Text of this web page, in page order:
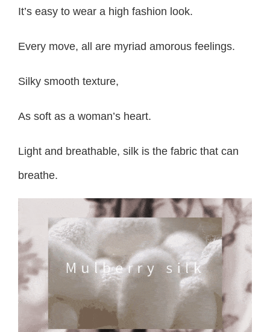
It’s easy to wear a high fashion look.
Every move, all are myriad amorous feelings.
Silky smooth texture,
As soft as a woman’s heart.
Light and breathable, silk is the fabric that can
breathe.